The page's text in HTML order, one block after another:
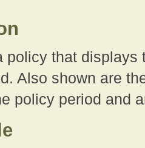
policy that displays
Also shown are
policy period and